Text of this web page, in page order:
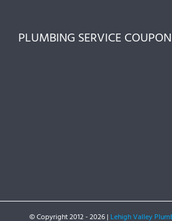
PLUMBING SERVICE COUPON
© Copyright 2012 -2026 | Lehigh Valley